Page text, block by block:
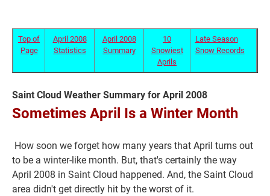
Current Students Parents & Families
Faculty & Staff Alumni & Friends
Top of
Page
April 2008
Statistics
April 2008
Summary
10
Snowiest
Aprils
Late Season
Snow Records
Saint Cloud Weather Summary for April 2008
Sometimes April Is a Winter Month
How soon we forget how many years that April turns out
to be a winter-like month. But, that's certainly the way
April 2008 in Saint Cloud happened. And, the Saint Cloud
area didn't get directly hit by the worst of it.